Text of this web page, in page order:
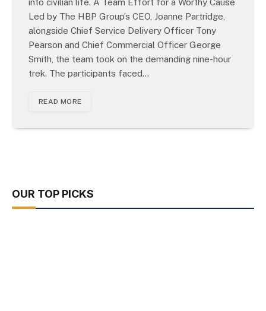
into civilian life. A Team Effort for a Worthy Cause
Led by The HBP Group’s CEO, Joanne Partridge,
alongside Chief Service Delivery Officer Tony
Pearson and Chief Commercial Officer George
Smith, the team took on the demanding nine-hour
trek. The participants faced…
READ MORE
OUR TOP PICKS